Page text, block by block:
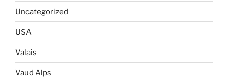
Uncategorized
USA
Valais
Vaud Alps